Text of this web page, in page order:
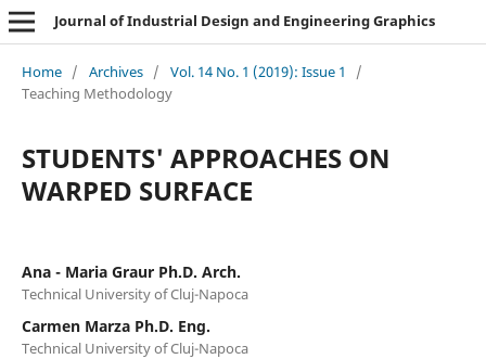
Journal of Industrial Design and Engineering Graphics
Home / Archives / Vol. 14 No. 1 (2019): Issue 1
/
Teaching Methodology
STUDENTS' APPROACHES ON
WARPED SURFACE
Ana - Maria Graur Ph.D. Arch.
Technical University of Cluj-Napoca
Carmen Marza Ph.D. Eng.
Technical University of Cluj-Napoca